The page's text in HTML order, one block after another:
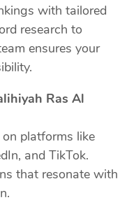
with tailored
research to
ensures your
Ras Al
platforms like
and TikTok.
that resonate with